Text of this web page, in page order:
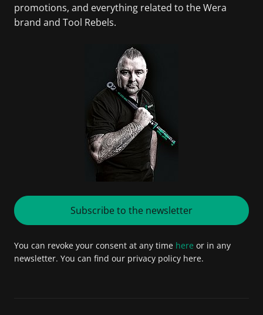
promotions, and everything related to the Wera
brand and Tool Rebels.
Subscribe to the newsletter
You can revoke your consent at any time here or in any
newsletter. You can find our privacy policy here.